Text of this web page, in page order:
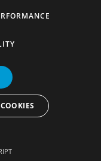
See all Cities
Privacy Policy
cookie settings